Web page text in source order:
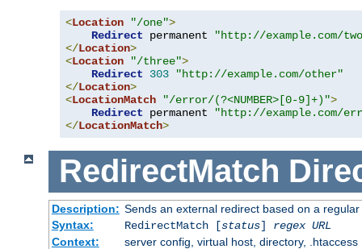
<Location "/one">
Redirect permanent
"http://example.com/
</Location>
<Location "/three">
Redirect
303
"http://example.com/other"
</Location>
<LocationMatch "/error/(?<NUMBER>[0-9]+)">
Redirect permanent
"http://example.com/
</LocationMatch>
RedirectMatch
Description: Sends an external redirect based on a
Syntax:
RedirectMatch [status] regex URL
Context:
server config, virtual host, directory, .htaccess